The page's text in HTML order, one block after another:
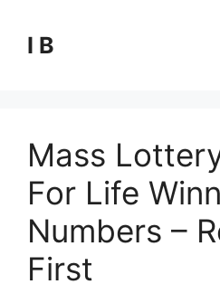
content
I B
Mass
For Life
Numbers –
First